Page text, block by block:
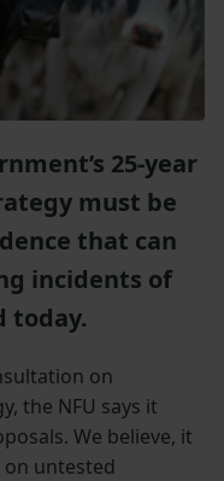
25-year
must be
that can
incidents of
today.
on
the NFU says it
We believe, it
on untested